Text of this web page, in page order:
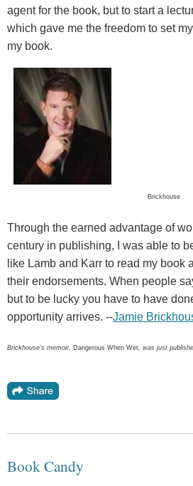
agent for the book, but to start a
which gave me the freedom to set
my book.
Brickhouse
Through the earned advantage of
century in publishing, I was able to
like Lamb and Karr to read my book
their endorsements. When people
but to be lucky you have to have
opportunity arrives. --Jamie
Brickhouse's memoir, Dangerous When Wet, was just
Book Candy